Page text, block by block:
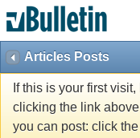
Articles Posts
If this is your first
clicking the link
you can post: click